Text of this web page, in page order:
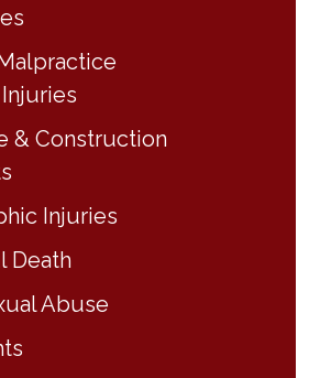
& Construction
Injuries
Death
Abuse